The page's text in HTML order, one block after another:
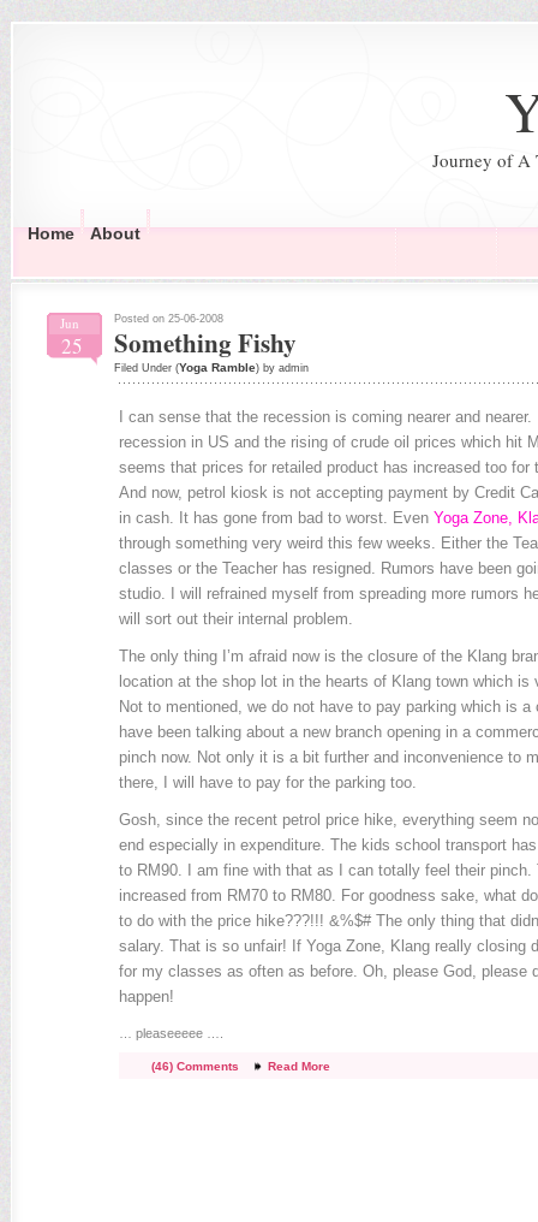
Journey of A
Home About
Jun
25
Posted on 25-06-2008
Something Fishy
Filed Under (Yoga Ramble) by admin
I can sense that the recession is coming nearer and
recession in US and the rising of crude oil prices which hit
seems that prices for retailed product has increased too for
And now, petrol kiosk is not accepting payment by Credit
in cash. It has gone from bad to worst. Even Yoga Zone,
through something very weird this few weeks. Either the
classes or the Teacher has resigned. Rumors have been
studio. I will refrained myself from spreading more rumors
will sort out their internal problem.
The only thing I’m afraid now is the closure of the Klang
location at the shop lot in the hearts of Klang town which is
Not to mentioned, we do not have to pay parking which is
have been talking about a new branch opening in a
pinch now. Not only it is a bit further and inconvenience to
there, I will have to pay for the parking too.
Gosh, since the recent petrol price hike, everything seem
end especially in expenditure. The kids school transport
to RM90. I am fine with that as I can totally feel their pinch.
increased from RM70 to RM80. For goodness sake, what
to do with the price hike???!!! &%$# The only thing that
salary. That is so unfair! If Yoga Zone, Klang really closing
for my classes as often as before. Oh, please God, please
happen!
… pleaseeeee ….
(46) Comments Read More